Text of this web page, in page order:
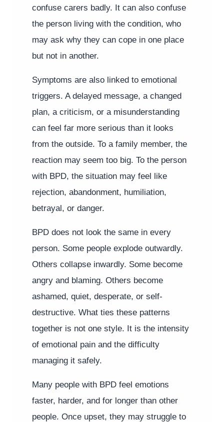
confuse carers badly. It can also confuse
the person living with the condition, who
may ask why they can cope in one place
but not in another.
Symptoms are also linked to emotional
triggers. A delayed message, a changed
plan, a criticism, or a misunderstanding
can feel far more serious than it looks
from the outside. To a family member, the
reaction may seem too big. To the person
with BPD, the situation may feel like
rejection, abandonment, humiliation,
betrayal, or danger.
BPD does not look the same in every
person. Some people explode outwardly.
Others collapse inwardly. Some become
angry and blaming. Others become
ashamed, quiet, desperate, or self-
destructive. What ties these patterns
together is not one style. It is the intensity
of emotional pain and the difficulty
managing it safely.
Many people with BPD feel emotions
faster, harder, and for longer than other
people. Once upset, they may struggle to